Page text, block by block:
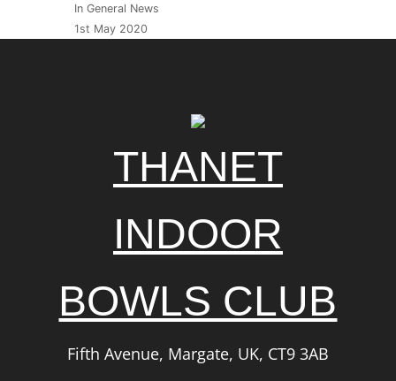
In General News
1st May 2020
THANET
INDOOR
BOWLS CLUB
Fifth Avenue, Margate, UK, CT9 3AB